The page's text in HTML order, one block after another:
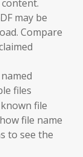
may be
Compare
files
file
file name
to see the